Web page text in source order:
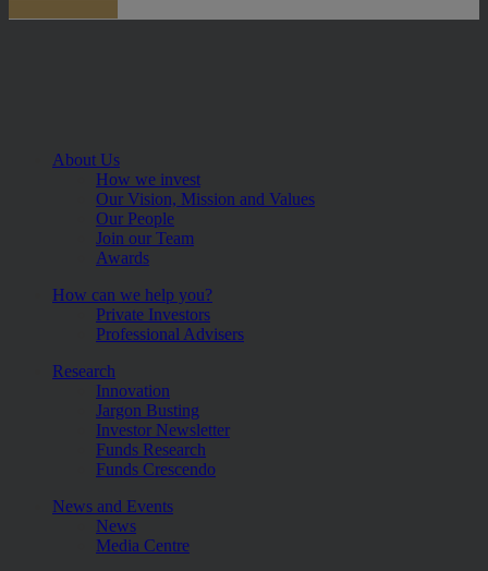
About Us
How we invest
Our Vision, Mission and Values
Our People
Join our Team
Awards
How can we help you?
Private Investors
Professional Advisers
Research
Innovation
Jargon Busting
Investor Newsletter
Funds Research
Funds Crescendo
News and Events
News
Media Centre